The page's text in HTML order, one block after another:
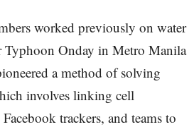
worked previously on water
Typhoon Onday in Metro Manila
a method of solving
involves linking cell
trackers, and teams to